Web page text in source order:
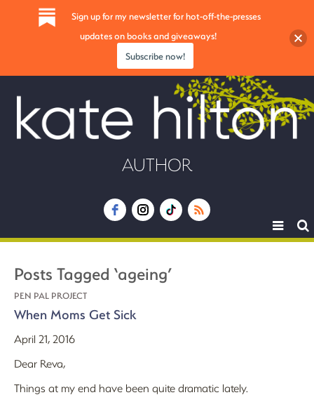
AUTHOR
Toggle
Posts Tagged ‘ageing’
PEN PAL PROJECT
When Moms Get Sick
April 21, 2016
Dear Reva,
Things at my end have been quite dramatic lately.
Sign up for my newsletter for hot-off-the-presses
updates on books and giveaways!
Subscribe now!